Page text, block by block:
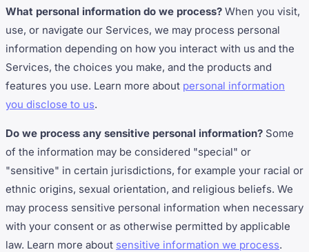
What personal information do we process? When you visit,
use, or navigate our Services, we may process personal
information depending on how you interact with us and the
Services, the choices you make, and the products and
features you use. Learn more about personal information
you disclose to us.
Do we process any sensitive personal information? Some
of the information may be considered "special" or
"sensitive" in certain jurisdictions, for example your racial or
ethnic origins, sexual orientation, and religious beliefs. We
may process sensitive personal information when necessary
with your consent or as otherwise permitted by applicable
law. Learn more about sensitive information we process.